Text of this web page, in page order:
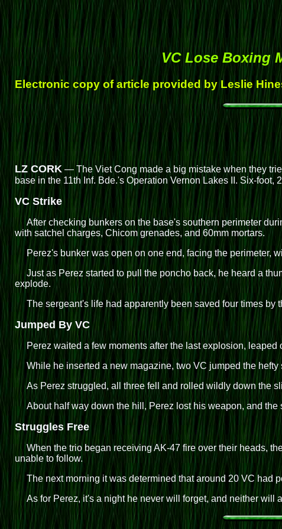
VC Lose Boxing
Electronic copy of article provided by Leslie
LZ CORK — The Viet Cong made a big mistake when they
base in the 11th Inf. Bde.'s Operation Vernon Lakes II. Six-
VC Strike
After checking bunkers on the base's southern perimeter
with satchel charges, Chicom grenades, and 60mm mortars.
Perez's bunker was open on one end, facing the perimeter,
Just as Perez started to pull the poncho back, he heard a
explode.
The sergeant's life had apparently been saved four times
Jumped By VC
Perez waited a few moments after the last explosion,
While he inserted a new magazine, two VC jumped the
As Perez struggled, all three fell and rolled wildly down the
About half way down the hill, Perez lost his weapon, and
Struggles Free
When the trio began receiving AK-47 fire over their heads,
unable to follow.
The next morning it was determined that around 20 VC had
As for Perez, it's a night he never will forget, and neither will